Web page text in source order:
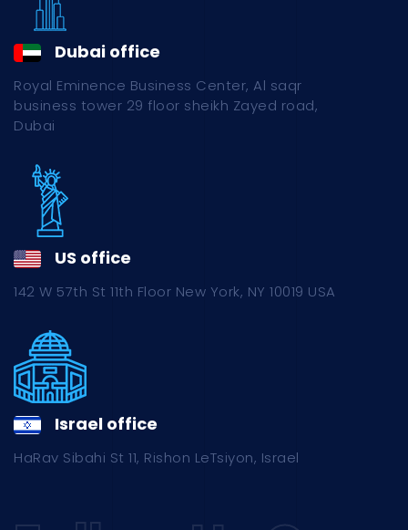
Dubai office
Royal Eminence Business Center, Al saqr
business tower 29 floor sheikh Zayed road,
Dubai
US office
142 W 57th St 11th Floor New York, NY 10019 USA
Israel office
HaRav Sibahi St 11, Rishon LeTsiyon, Israel